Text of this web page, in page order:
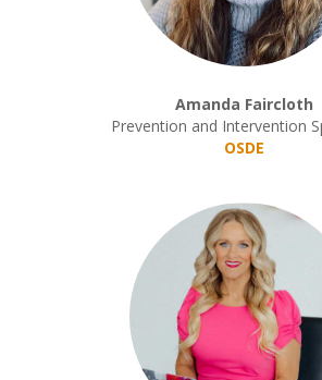
Amanda Faircloth
Prevention and Intervention
OSDE